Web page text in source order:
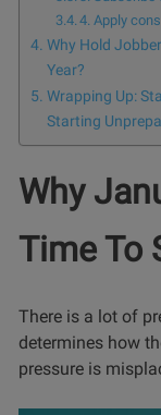
4. Apply
Why Hold
Year?
Wrapping Up:
Starting
Why
Time To
There is a lot of
determines how
pressure is